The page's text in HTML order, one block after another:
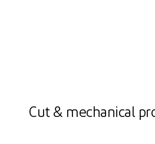
Cut & mechanical